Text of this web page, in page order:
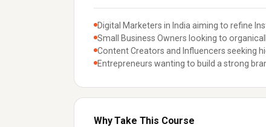
Digital Marketers in India aiming to refine
Small Business Owners looking to
Content Creators and Influencers seeking
Entrepreneurs wanting to build a strong
Why Take This Course